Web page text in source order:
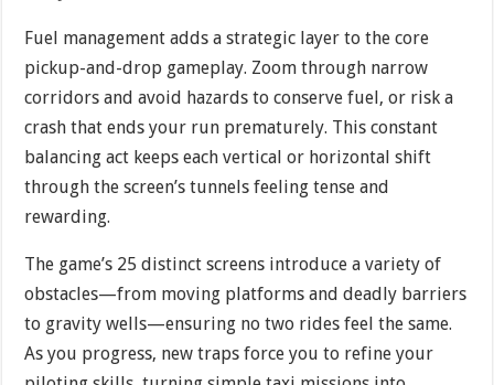
Fuel management adds a strategic layer to the core
pickup-and-drop gameplay. Zoom through narrow
corridors and avoid hazards to conserve fuel, or risk a
crash that ends your run prematurely. This constant
balancing act keeps each vertical or horizontal shift
through the screen’s tunnels feeling tense and
rewarding.
The game’s 25 distinct screens introduce a variety of
obstacles—from moving platforms and deadly barriers
to gravity wells—ensuring no two rides feel the same.
As you progress, new traps force you to refine your